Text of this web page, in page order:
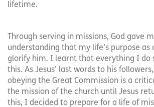
lifetime.
Through serving in missions, God gave
understanding that my life’s purpose as
glorify him. I learnt that everything I do
this. As Jesus’ last words to his
obeying the Great Commission is a
the mission of the church until Jesus
this, I decided to prepare for a life of